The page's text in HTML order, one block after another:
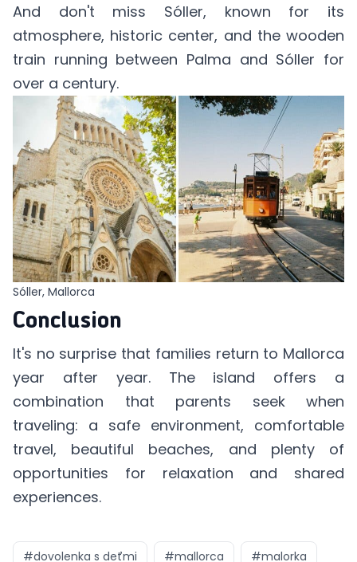
And don't miss Sóller, known for its
atmosphere, historic center, and the wooden
train running between Palma and Sóller for
over a century.
Sóller, Mallorca
Conclusion
It's no surprise that families return to Mallorca
year after year. The island offers a
combination that parents seek when
traveling: a safe environment, comfortable
travel, beautiful beaches, and plenty of
opportunities for relaxation and shared
experiences.
#dovolenka s deťmi #mallorca #malorka